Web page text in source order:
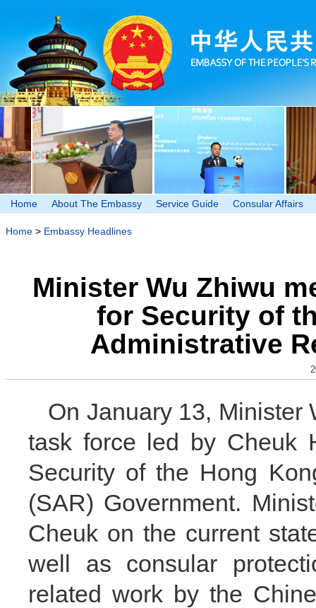
Home About The Embassy Service Guide Consular Affairs
Home > Embassy Headlines
Minister Wu Zhiwu
for Security of
Administrative
On January 13, Minister
task force led by Cheuk
Security of the Hong
(SAR) Government.
Cheuk on the current
well as consular
related work by the